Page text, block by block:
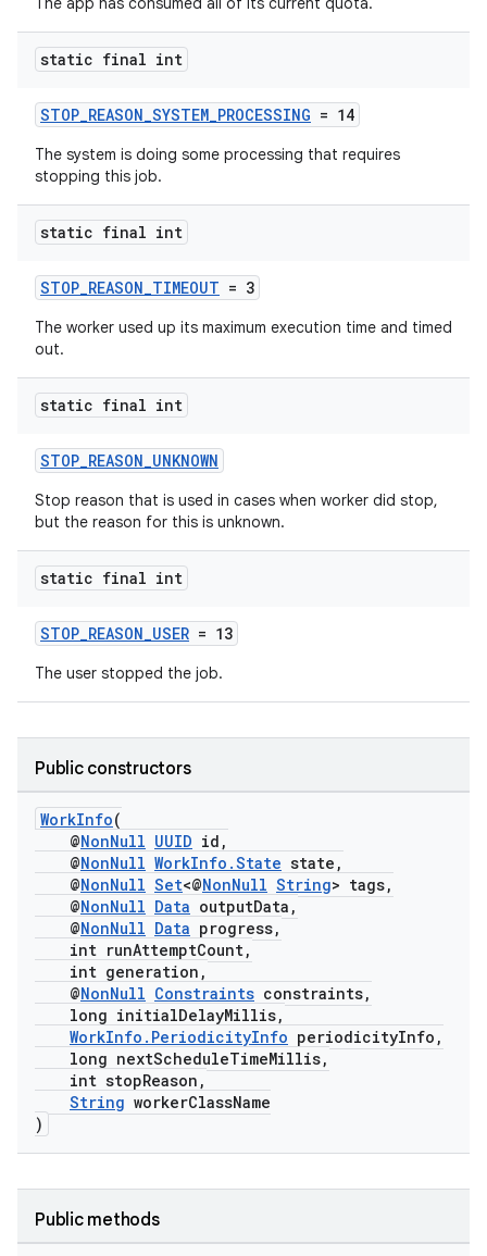
static final int
STOP_REASON_SYSTEM_PROCESSING = 14
The system is doing some processing that requires
stopping this job.
static final int
STOP_REASON_TIMEOUT = 3
The worker used up its maximum execution time and timed
out.
static final int
STOP_REASON_UNKNOWN
Stop reason that is used in cases when worker did stop,
but the reason for this is unknown.
static final int
STOP_REASON_USER = 13
The user stopped the job.
Public constructors
WorkInfo(
@NonNull UUID id,
@NonNull WorkInfo.State state,
@NonNull Set<@NonNull String> tags,
@NonNull Data outputData,
@NonNull Data progress,
int runAttemptCount,
int generation,
@NonNull Constraints constraints,
long initialDelayMillis,
WorkInfo.PeriodicityInfo periodicityInfo,
long nextScheduleTimeMillis,
int stopReason,
String workerClassName
)
Public methods